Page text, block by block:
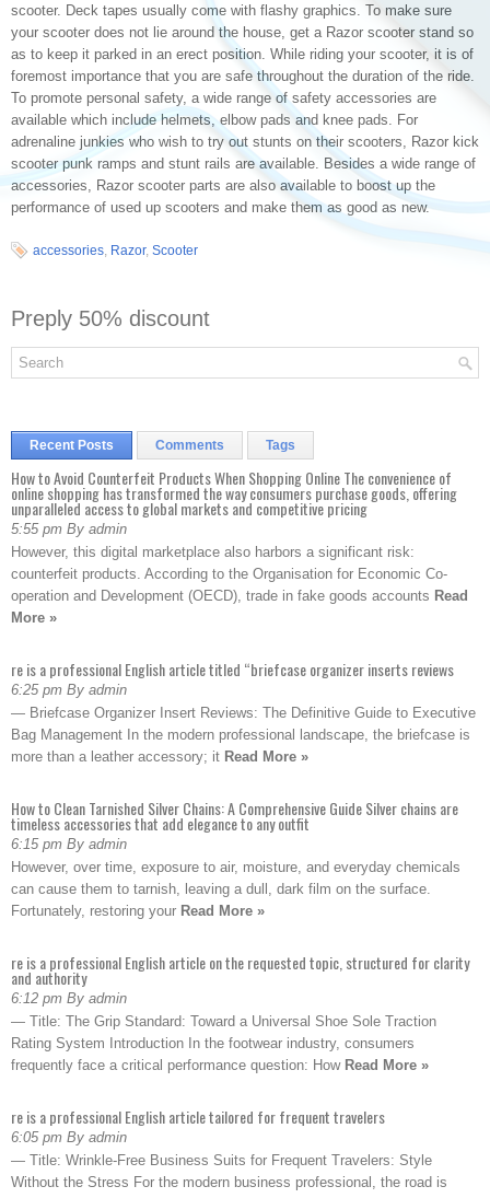
scooter. Deck tapes usually come with flashy graphics. To make sure
your scooter does not lie around the house, get a Razor scooter stand so
as to keep it parked in an erect position. While riding your scooter, it is of
foremost importance that you are safe throughout the duration of the ride.
To promote personal safety, a wide range of safety accessories are
available which include helmets, elbow pads and knee pads. For
adrenaline junkies who wish to try out stunts on their scooters, Razor kick
scooter punk ramps and stunt rails are available. Besides a wide range of
accessories, Razor scooter parts are also available to boost up the
performance of used up scooters and make them as good as new.
accessories, Razor, Scooter
Preply 50% discount
Recent Posts Comments Tags
How to Avoid Counterfeit Products When Shopping Online The convenience of
online shopping has transformed the way consumers purchase goods, offering
unparalleled access to global markets and competitive pricing
5:55 pm By admin
However, this digital marketplace also harbors a significant risk:
counterfeit products. According to the Organisation for Economic Co-
operation and Development (OECD), trade in fake goods accounts Read
More »
re is a professional English article titled “briefcase organizer inserts reviews
6:25 pm By admin
— Briefcase Organizer Insert Reviews: The Definitive Guide to Executive
Bag Management In the modern professional landscape, the briefcase is
more than a leather accessory; it Read More »
How to Clean Tarnished Silver Chains: A Comprehensive Guide Silver chains are
timeless accessories that add elegance to any outfit
6:15 pm By admin
However, over time, exposure to air, moisture, and everyday chemicals
can cause them to tarnish, leaving a dull, dark film on the surface.
Fortunately, restoring your Read More »
re is a professional English article on the requested topic, structured for clarity
and authority
6:12 pm By admin
— Title: The Grip Standard: Toward a Universal Shoe Sole Traction
Rating System Introduction In the footwear industry, consumers
frequently face a critical performance question: How Read More »
re is a professional English article tailored for frequent travelers
6:05 pm By admin
— Title: Wrinkle-Free Business Suits for Frequent Travelers: Style
Without the Stress For the modern business professional, the road is